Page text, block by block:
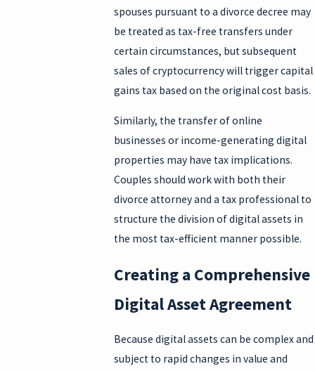
spouses pursuant to a divorce decree may
be treated as tax-free transfers under
certain circumstances, but subsequent
sales of cryptocurrency will trigger capital
gains tax based on the original cost basis.
Similarly, the transfer of online
businesses or income-generating digital
properties may have tax implications.
Couples should work with both their
divorce attorney and a tax professional to
structure the division of digital assets in
the most tax-efficient manner possible.
Creating a Comprehensive
Digital Asset Agreement
Because digital assets can be complex and
subject to rapid changes in value and